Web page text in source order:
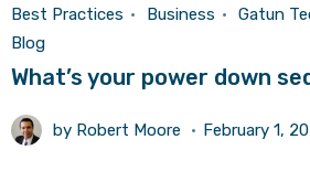
Best Practices Business
Gatun
Blog
What’s your power down
by Robert Moore February 1,